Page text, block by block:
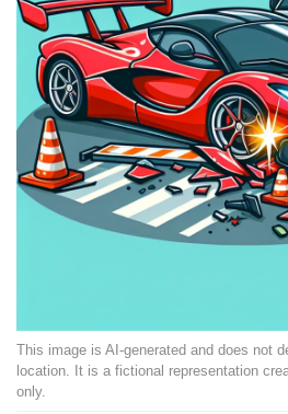
This image is AI-generated and does not
location. It is a fictional representation
only.